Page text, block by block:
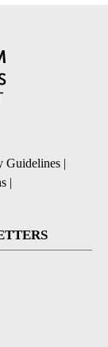
Guidelines |
|